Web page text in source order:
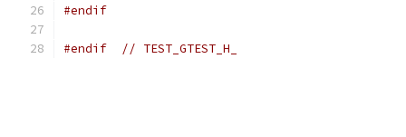
#endif
#endif // TEST_GTEST_H_